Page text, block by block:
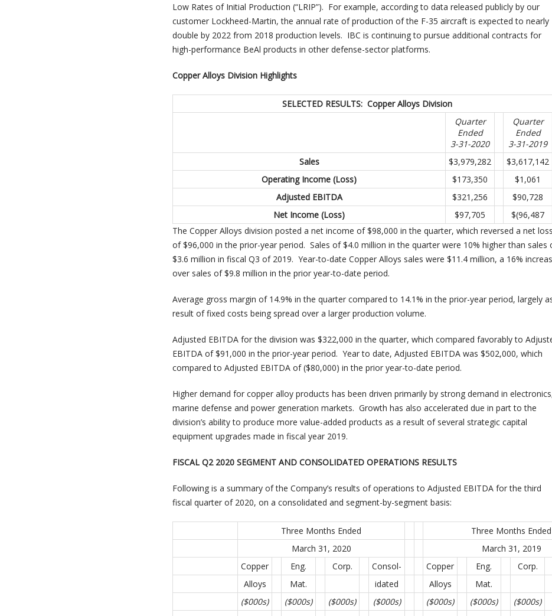
Low Rates of Initial Production (“LRIP”). For example, according to data released publicly by our
customer Lockheed-Martin, the annual rate of production of the F-35 aircraft is expected to nearly
double by 2022 from 2018 production levels. IBC is continuing to pursue additional contracts for
high-performance BeAl products in other defense-sector platforms.
Copper Alloys Division Highlights
SELECTED RESULTS: Copper Alloys Division
Quarter
Ended
3-31-2020
Quarter
Ended
3-31-2019
Sales
$3,979,282
$3,617,142
Operating Income (Loss)
$173,350
$1,061
Adjusted EBITDA
$321,256
$90,728
Net Income (Loss)
$97,705 $(96,487
The Copper Alloys division posted a net income of $98,000 in the quarter, which reversed a net loss
of $96,000 in the prior-year period. Sales of $4.0 million in the quarter were 10% higher than sales
$3.6 million in fiscal Q3 of 2019. Year-to-date Copper Alloys sales were $11.4 million, a 16%
over sales of $9.8 million in the prior year-to-date period.
Average gross margin of 14.9% in the quarter compared to 14.1% in the prior-year period, largely
result of fixed costs being spread over a larger production volume.
Adjusted EBITDA for the division was $322,000 in the quarter, which compared favorably to
EBITDA of $91,000 in the prior-year period. Year to date, Adjusted EBITDA was $502,000, which
compared to Adjusted EBITDA of ($80,000) in the prior year-to-date period.
Higher demand for copper alloy products has been driven primarily by strong demand in
marine defense and power generation markets. Growth has also accelerated due in part to the
division’s ability to produce more value-added products as a result of several strategic capital
equipment upgrades made in fiscal year 2019.
FISCAL Q2 2020 SEGMENT AND CONSOLIDATED OPERATIONS RESULTS
Following is a summary of the Company’s results of operations to Adjusted EBITDA for the third
fiscal quarter of 2020, on a consolidated and segment-by-segment basis:
Three Months Ended
Three Months Ended
March 31, 2020
March 31, 2019
Copper
Eng. Corp. Consol- Copper Eng. Corp.
Alloys
Mat. idated Alloys Mat.
($000s)
($000s) ($000s) ($000s) ($000s) ($000s) ($000s)